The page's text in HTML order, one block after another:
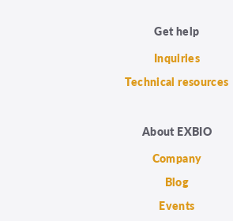
Get help
Inquiries
Technical resources
About EXBIO
Company
Blog
Events